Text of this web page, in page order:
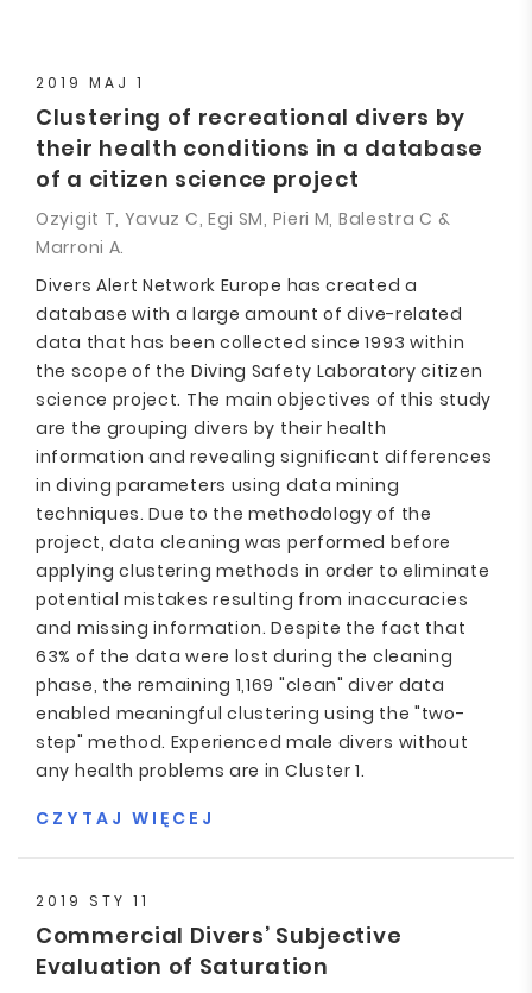
2019 MAJ 1
Clustering of recreational divers by
their health conditions in a database
of a citizen science project
Ozyigit T, Yavuz C, Egi SM, Pieri M, Balestra C &
Marroni A.
Divers Alert Network Europe has created a
database with a large amount of dive-related
data that has been collected since 1993 within
the scope of the Diving Safety Laboratory citizen
science project. The main objectives of this study
are the grouping divers by their health
information and revealing significant differences
in diving parameters using data mining
techniques. Due to the methodology of the
project, data cleaning was performed before
applying clustering methods in order to eliminate
potential mistakes resulting from inaccuracies
and missing information. Despite the fact that
63% of the data were lost during the cleaning
phase, the remaining 1,169 "clean" diver data
enabled meaningful clustering using the "two-
step" method. Experienced male divers without
any health problems are in Cluster 1.
CZYTAJ WIĘCEJ
2019 STY 11
Commercial Divers’ Subjective
Evaluation of Saturation